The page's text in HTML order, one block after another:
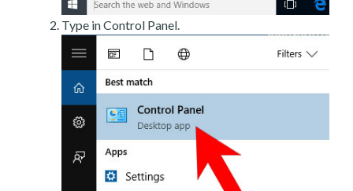
Type in Control Panel.